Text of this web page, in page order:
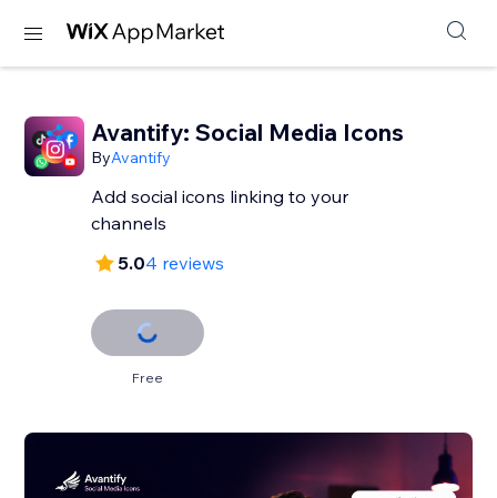
Avantify: Social Media Icons
ByAvantify
Add social icons linking to your
channels
5.04 reviews
Free